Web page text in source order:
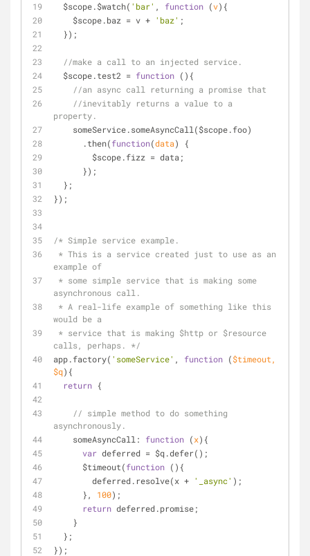
  $scope.$watch(
'bar' , function (v) {
    $scope.baz = v +
'baz' ;
  });
//make a call to an injected service.
  $scope.test2 =
function ( ) {
//an async call returning a promise that
//inevitably returns a value to a
property.
    someService.someAsyncCall($scope.foo)
      .then(
function(data)
{
        $scope.fizz = data;
      });
  };
});
/* Simple service example.
example of
asynchronous call.
would be a
calls, perhaps. */
app.factory( 'someService' , function ($timeout,
$q) {
return {
// simple method to do something
asynchronously.
someAsyncCall : function (x) {
var deferred = $q.defer();
      $timeout(
function ( ) {
        deferred.resolve(x +
'_async' );
      },
100);
return deferred.promise;
    }
  };
});